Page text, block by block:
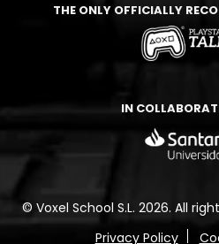
THE ONLY OFFICIALLY
IN
© Voxel School S.L. 2026. All
Privacy Policy